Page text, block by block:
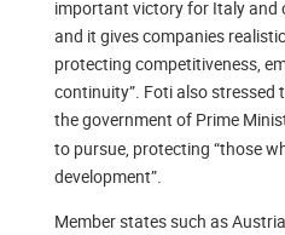
important victory for Italy and
and it gives companies
protecting competitiveness,
continuity”. Foti also
the government of Prime
to pursue, protecting “those
development”.
Member states such as